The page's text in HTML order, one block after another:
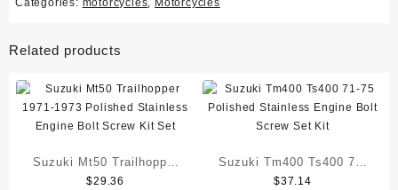
Categories: motorcycles, Motorcycles
Related products
Suzuki Mt50 Trailhopper
1971-1973 Polished
$29.36
Suzuki Tm400 Ts400 71-
75 Polished Stainless
$37.14